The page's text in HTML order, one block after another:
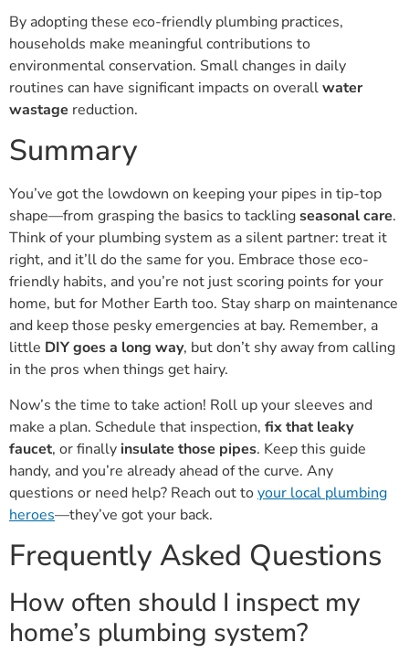
By adopting these eco-friendly plumbing practices,
households make meaningful contributions to
environmental conservation. Small changes in daily
routines can have significant impacts on overall
water
wastage
reduction.
Summary
You’ve got the lowdown on keeping your pipes in tip-top
shape—from grasping the basics to tackling
seasonal care
Think of your plumbing system as a silent partner: treat it
right, and it’ll do the same for you. Embrace those eco-
friendly habits, and you’re not just scoring points for your
home, but for Mother Earth too. Stay sharp on maintenance
and keep those pesky emergencies at bay. Remember, a
little DIY goes a long way
, but don’t shy away from calling
in the pros when things get hairy.
Now’s the time to take action! Roll up your sleeves and
make a plan. Schedule that inspection,fix that leaky
faucet, or finallyinsulate those pipes. Keep this guide
handy, and you’re already ahead of the curve. Any
questions or need help? Reach out toyour local plumbing
heroes—they’ve got your back.
Frequently Asked Questions
How often should I inspect my
home’s plumbing system?